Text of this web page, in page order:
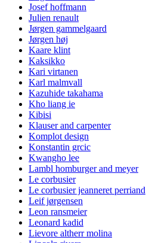
Josef hoffmann
Julien renault
Jørgen gammelgaard
Jørgen høj
Kaare klint
Kaksikko
Kari virtanen
Karl malmvall
Kazuhide takahama
Kho liang ie
Kibisi
Klauser and carpenter
Komplot design
Konstantin grcic
Kwangho lee
Lambl homburger and meyer
Le corbusier
Le corbusier jeanneret perriand
Leif jørgensen
Leon ransmeier
Leonard kadid
Lievore altherr molina